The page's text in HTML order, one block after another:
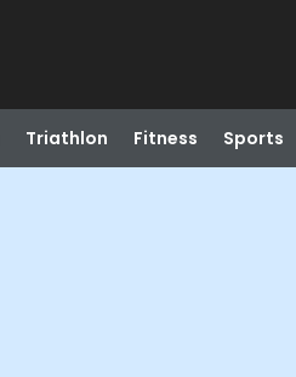
Triathlon Fitness Sports